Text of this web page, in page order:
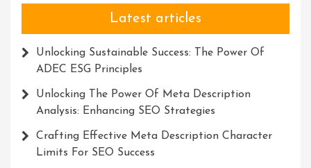
Latest articles
Unlocking Sustainable Success: The Power Of
ADEC ESG Principles
Unlocking The Power Of Meta Description
Analysis: Enhancing SEO Strategies
Crafting Effective Meta Description Character
Limits For SEO Success